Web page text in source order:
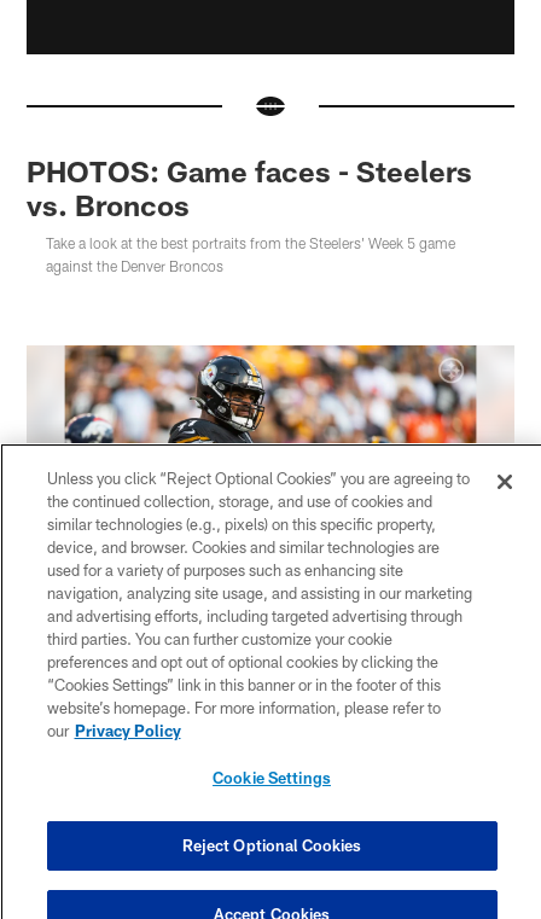
PHOTOS: Game faces - Steelers
vs. Broncos
Take a look at the best portraits from the Steelers' Week 5 game
against the Denver Broncos
1 / 90
Pittsburgh Steelers defensive tackle Cameron Heyward (97) during a
regular season game between the Pittsburgh Steelers and the Denver
Broncos, Sunday, Oct. 10, 2021 in Pittsburgh, PA. The Steelers beat
Sunday night under the lights
pic.twitter.com/tkHLB4Phth
Unless you click “Reject Optional Cookies” you are agreeing to
the continued collection, storage, and use of cookies and
similar technologies (e.g., pixels) on this specific property,
device, and browser. Cookies and similar technologies are
used for a variety of purposes such as enhancing site
navigation, analyzing site usage, and assisting in our marketing
and advertising efforts, including targeted advertising through
third parties. You can further customize your cookie
preferences and opt out of optional cookies by clicking the
“Cookies Settings” link in this banner or in the footer of this
website’s homepage. For more information, please refer to
our Privacy Policy
Cookie Settings
Reject Optional Cookies
Accept Cookies